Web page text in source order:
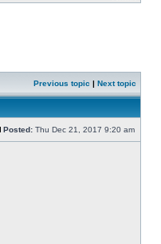
Previous topic | Next topic
Posted: Thu Dec 21, 2017 9:20 am